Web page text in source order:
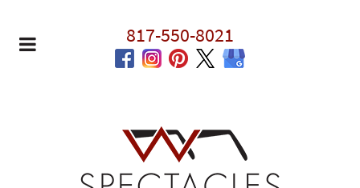
817-550-8021